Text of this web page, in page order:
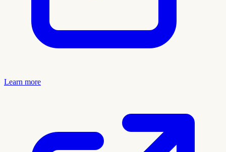
Learn more